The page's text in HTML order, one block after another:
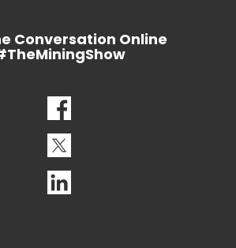
Conversation Online